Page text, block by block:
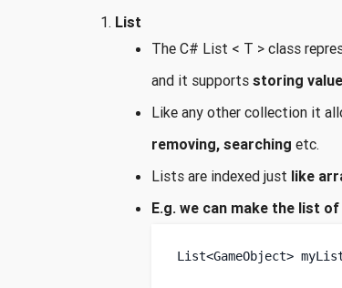
List
The C# List < T > class
and it supports storing
Like any other collection it
removing, searching etc.
Lists are indexed just like
E.g. we can make the list
List<GameObject>